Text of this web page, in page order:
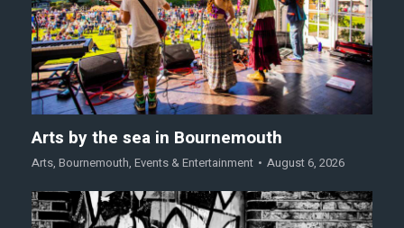
Arts by the sea in Bournemouth
Arts, Bournemouth, Events & Entertainment August 6, 2026